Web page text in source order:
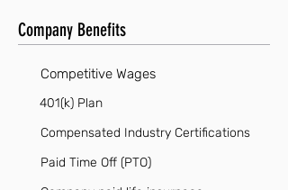
Company Benefits
Competitive Wages
401(k) Plan
Compensated Industry Certifications
Paid Time Off (PTO)